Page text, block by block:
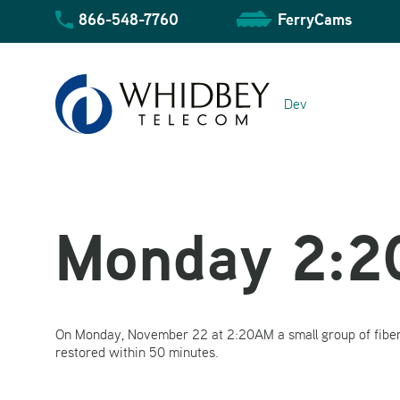
content
866-548-7760 FerryCams
Dev
Residential Overview
Business Overview
Community Overview
Monday
On Monday, November 22 at 2:20AM a small group of
restored within 50 minutes.